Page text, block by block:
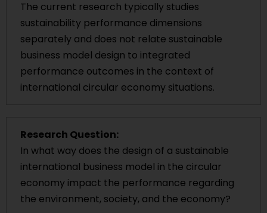
The current research typically studies
sustainability performance dimensions
separately and does not relate sustainable
business model design to integrated
performance outcomes in the context of
international circular economy situations.
Research Question:
In what way does the design of a sustainable
international business model in the circular
economy impact the performance regarding
the environment, society, and the economy?